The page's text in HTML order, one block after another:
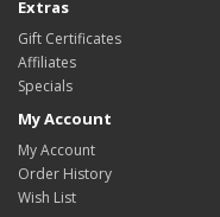
Extras
Gift Certificates
Affiliates
Specials
My Account
My Account
Order History
Wish List